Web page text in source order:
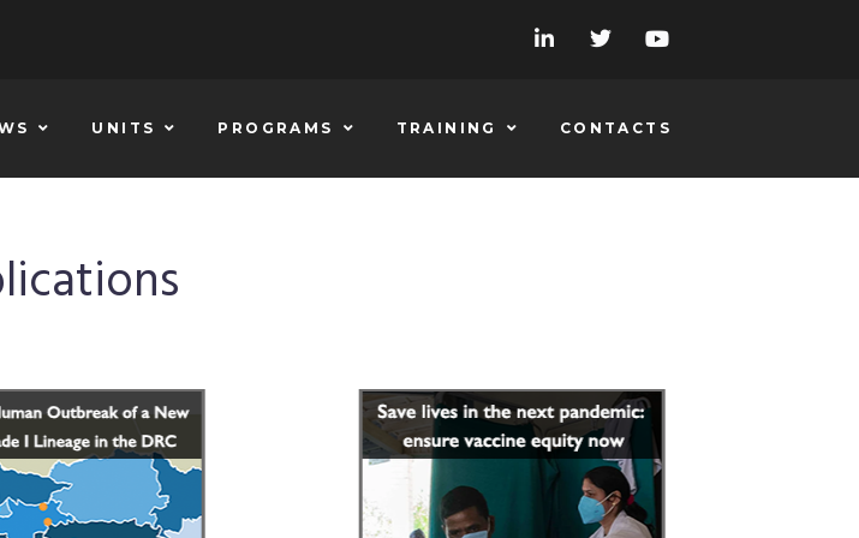
UNITS PROGRAMS TRAINING CONTACTS